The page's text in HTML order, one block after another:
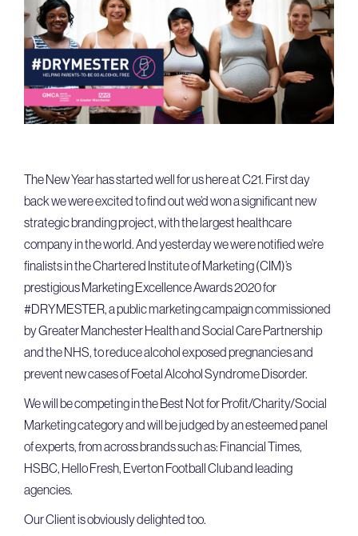
The New Year has started well for us here at C21. First day
back we were excited to find out we’d won a significant new
strategic branding project, with the largest healthcare
company in the world. And yesterday we were notified we’re
finalists in the Chartered Institute of Marketing (CIM)’s
prestigious Marketing Excellence Awards 2020 for
#DRYMESTER, a public marketing campaign commissioned
by Greater Manchester Health and Social Care Partnership
and the NHS, to reduce alcohol exposed pregnancies and
prevent new cases of Foetal Alcohol Syndrome Disorder.
We will be competing in the Best Not for Profit/Charity/Social
Marketing category and will be judged by an esteemed panel
of experts, from across brands such as: Financial Times,
HSBC, Hello Fresh, Everton Football Club and leading
agencies.
Our Client is obviously delighted too.